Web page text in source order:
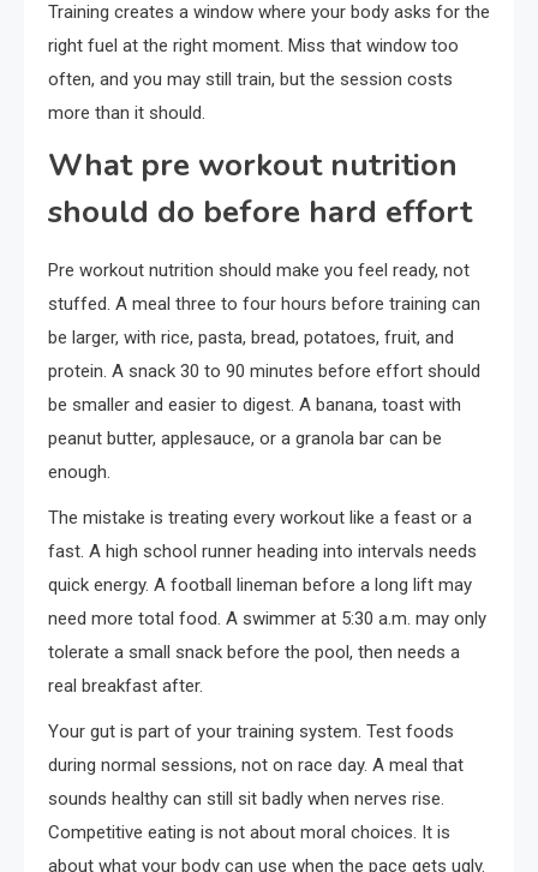
Training creates a window where your body asks for the
right fuel at the right moment. Miss that window too
often, and you may still train, but the session costs
more than it should.
What pre workout nutrition
should do before hard effort
Pre workout nutrition should make you feel ready, not
stuffed. A meal three to four hours before training can
be larger, with rice, pasta, bread, potatoes, fruit, and
protein. A snack 30 to 90 minutes before effort should
be smaller and easier to digest. A banana, toast with
peanut butter, applesauce, or a granola bar can be
enough.
The mistake is treating every workout like a feast or a
fast. A high school runner heading into intervals needs
quick energy. A football lineman before a long lift may
need more total food. A swimmer at 5:30 a.m. may only
tolerate a small snack before the pool, then needs a
real breakfast after.
Your gut is part of your training system. Test foods
during normal sessions, not on race day. A meal that
sounds healthy can still sit badly when nerves rise.
Competitive eating is not about moral choices. It is
about what your body can use when the pace gets ugly.